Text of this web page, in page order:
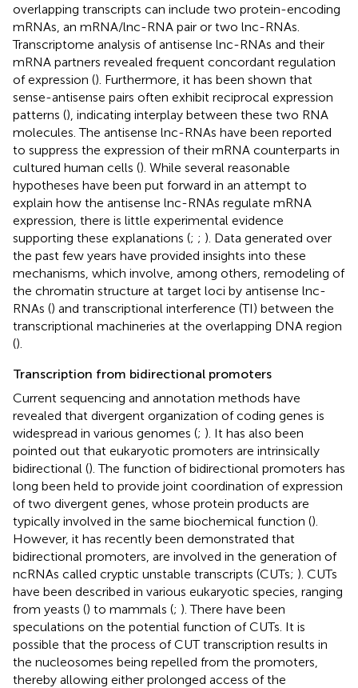
overlapping transcripts can include two protein-encoding
mRNAs, an mRNA/lnc-RNA pair or two lnc-RNAs.
Transcriptome analysis of antisense lnc-RNAs and their
mRNA partners revealed frequent concordant regulation
of expression (). Furthermore, it has been shown that
sense-antisense pairs often exhibit reciprocal expression
patterns (), indicating interplay between these two RNA
molecules. The antisense lnc-RNAs have been reported
to suppress the expression of their mRNA counterparts in
cultured human cells (). While several reasonable
hypotheses have been put forward in an attempt to
explain how the antisense lnc-RNAs regulate mRNA
expression, there is little experimental evidence
supporting these explanations (; ; ). Data generated over
the past few years have provided insights into these
mechanisms, which involve, among others, remodeling of
the chromatin structure at target loci by antisense lnc-
RNAs () and transcriptional interference (TI) between the
transcriptional machineries at the overlapping DNA region
().
Transcription from bidirectional promoters
Current sequencing and annotation methods have
revealed that divergent organization of coding genes is
widespread in various genomes (; ). It has also been
pointed out that eukaryotic promoters are intrinsically
bidirectional (). The function of bidirectional promoters has
long been held to provide joint coordination of expression
of two divergent genes, whose protein products are
typically involved in the same biochemical function ().
However, it has recently been demonstrated that
bidirectional promoters, are involved in the generation of
ncRNAs called cryptic unstable transcripts (CUTs; ). CUTs
have been described in various eukaryotic species, ranging
from yeasts () to mammals (; ). There have been
speculations on the potential function of CUTs. It is
possible that the process of CUT transcription results in
the nucleosomes being repelled from the promoters,
thereby allowing either prolonged access of the